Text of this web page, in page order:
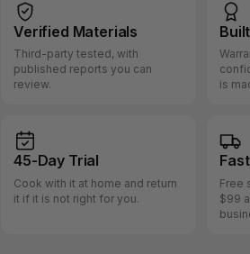
Verified Materials
Third-party tested, with
published reports you can
review.
Built
is
45-Day Trial
Cook with it at home and return
it if it is not right for you.
Free
$99